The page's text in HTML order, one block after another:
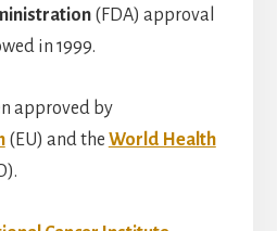
(FDA) approval
in 1999.
approved by
(EU) and the World Health